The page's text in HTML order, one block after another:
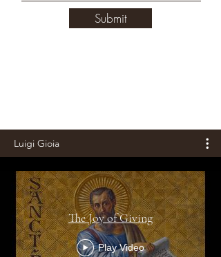
Luigi Gioia
The Joy of Giving
Play Video
Submit